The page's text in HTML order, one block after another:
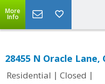
More
Info
28455 N Oracle Lane,
Residential | Closed |